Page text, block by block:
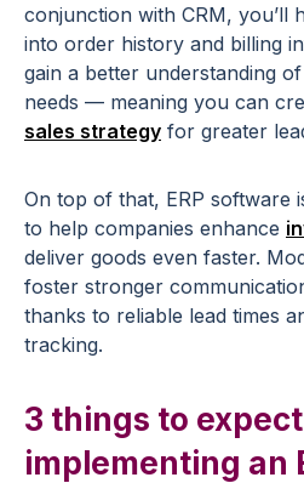
conjunction with CRM, you’ll
into order history and billing
gain a better understanding
needs — meaning you can
sales strategy for greater
On top of that, ERP software
to help companies enhance
deliver goods even faster.
foster stronger
thanks to reliable lead times
tracking.
3 things to
implementing an